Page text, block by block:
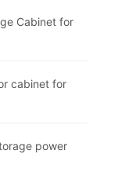
Cabinet for
cabinet for
power